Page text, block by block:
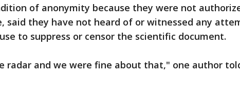
of anonymity because they were not
said they have not heard of or witnessed any
to suppress or censor the scientific document.
radar and we were fine about that," one author